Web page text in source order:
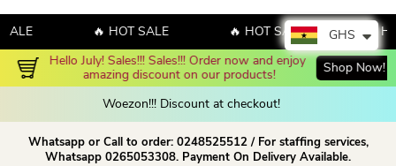
🔥 HOT SALE 🔥 HOT SALE
🔥 HOT
Hello July! Sales!!! Sales!!! Order now and enjoy
amazing discount on our products!
Shop Now!
Woezon!!! Discount at checkout!
Whatsapp or Call to order: 0248525512 / For staffing services,
Whatsapp 0265053308. Payment On Delivery Available.
GHS